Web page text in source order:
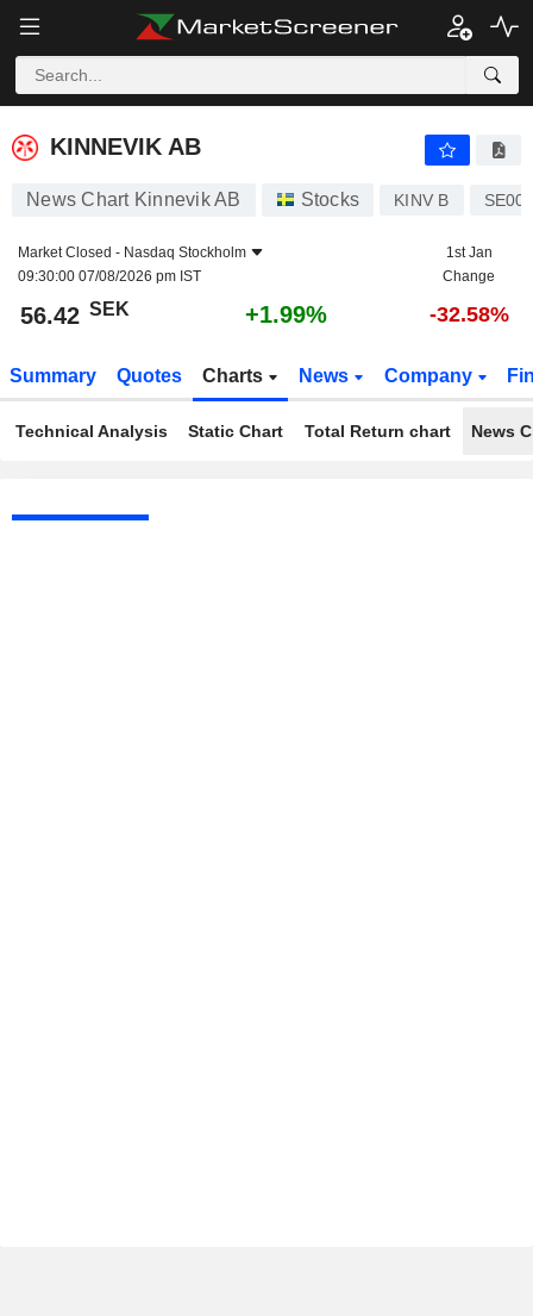
KINNEVIK AB
KINNEVIK AB
News Chart Kinnevik AB Stocks KINV B
Market Closed - Nasdaq Stockholm
09:30:00 07/08/2026 pm IST
1st Jan
Change
56.42 SEK +1.99% -32.58%
Summary Quotes Charts News Company
Technical Analysis Static Chart Total Return chart News